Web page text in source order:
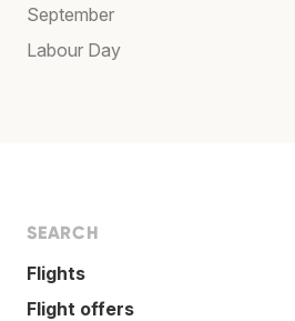
September
Labour Day
SEARCH
Flights
Flight offers